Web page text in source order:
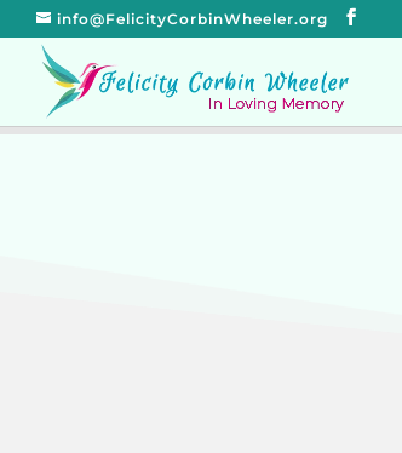
info@FelicityCorbinWheeler.org